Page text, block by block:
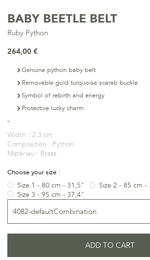
BABY BEETLE BELT
Ruby Python
264,00 €
Genuine python baby belt
Removable gold turquoise scarab buckle
Symbol of rebirth and energy
Protective lucky charm
Width : 2,3 cm
Composition : Python
Matériau : Brass
Choose your size :
Size 1 - 80 cm - 31,5"
Size 2 - 85 cm -
Size 3 - 95 cm - 37,4"
ADD TO CART